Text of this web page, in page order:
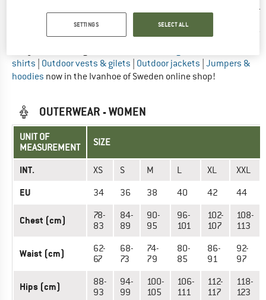
Hips (cm)
104
112
118
125-
shirts Outdoor vests & gilets Outdoor jackets Jumpers &
hoodies now in the Ivanhoe of Sweden online shop!
OUTERWEAR - WOMEN
UNIT OF
MEASUREMENT
SIZE
INT. XS S M L XL XXL
EU 34 36 38 40 42 44
Chest (cm)
78-
83
84-
89
90-
95
96-
101
102-
107
108-
113
Waist (cm)
62-
67
68-
73
74-
79
80-
85
86-
91
92-
97
Hips (cm)
88-
93
94-
99
100-
105
106-
111
112-
117
118-
123
SETTINGS SELECT ALL